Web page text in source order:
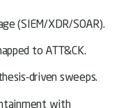
(SIEM/XDR/SOAR).
to ATT&CK.
driven sweeps.
with